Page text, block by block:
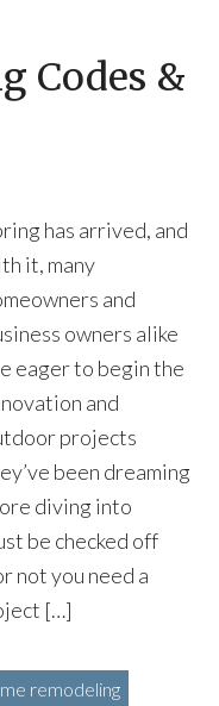
Codes &
has arrived, and
it, many
and
owners alike
eager to begin the
and
projects
been dreaming
diving into
be checked off
not you need a
[…]
remodeling